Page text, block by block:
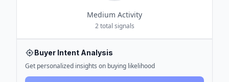
Medium Activity
2total signals
Buyer Intent Analysis
Get personalized insights on buying likelihood